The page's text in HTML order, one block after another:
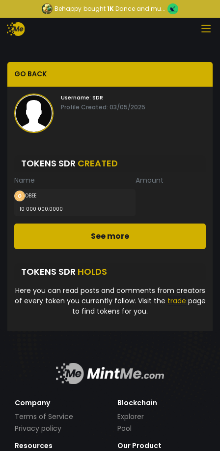
Behappy bought1KDance and mu...
GO BACK
Username: SDR
Profile Created: 03/05/2025
TOKENS SDR CREATED
Name Amount
OBEE
10 000 000.0000
See more
TOKENS SDR HOLDS
Here you can read posts and comments from creators
of every token you currently follow. Visit the trade page
to find tokens for you.
Company
Terms of Service
Privacy policy
Blockchain
Explorer
Pool
Resources
Our Product